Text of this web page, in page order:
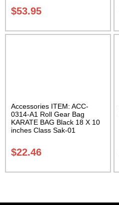
$53.95
Accessories ITEM: ACC-
0314-A1 Roll Gear Bag
KARATE BAG Black 18 X 10
inches Class Sak-01
$22.46